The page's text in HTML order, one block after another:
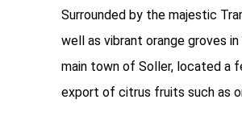
Surrounded by the majestic
well as vibrant orange groves
main town of Soller, located a
export of citrus fruits such as